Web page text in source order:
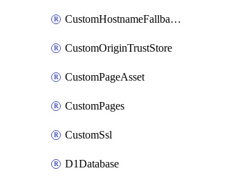
CustomHostnameFallbackOrigin
CustomOriginTrustStore
CustomPageAsset
CustomPages
CustomSsl
D1Database